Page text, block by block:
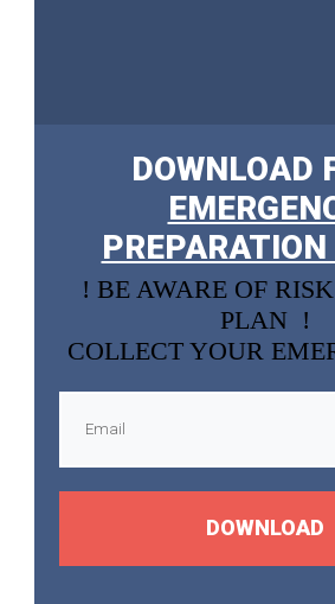
DOWNLOAD
PREPARATION
! BE AWARE OF
PLAN !
COLLECT YOUR
DOWNLOAD